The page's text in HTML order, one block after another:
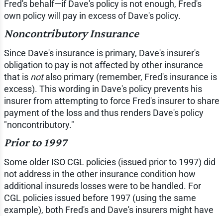
Fred's behalf—if Dave's policy is not enough, Fred's
own policy will pay in excess of Dave's policy.
Noncontributory Insurance
Since Dave's insurance is primary, Dave's insurer's
obligation to pay is not affected by other insurance
that is notalso primary (remember, Fred's insurance is
excess). This wording in Dave's policy prevents his
insurer from attempting to force Fred's insurer to share
payment of the loss and thus renders Dave's policy
"noncontributory."
Prior to 1997
Some older ISO CGL policies (issued prior to 1997) did
not address in the other insurance condition how
additional insureds losses were to be handled. For
CGL policies issued before 1997 (using the same
example), both Fred's and Dave's insurers might have